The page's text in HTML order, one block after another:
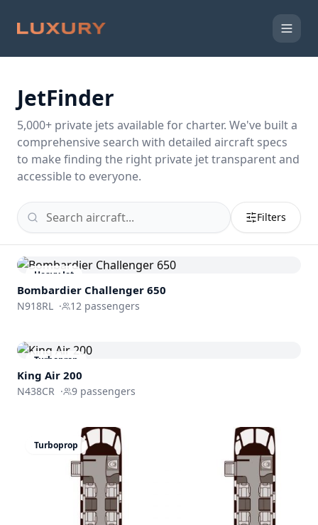
JetFinder
5,000+ private jets available for charter. We've built a
comprehensive search with detailed aircraft specs
to make finding the right private jet transparent and
accessible to everyone.
Filters
Heavy Jet
Bombardier Challenger 650
N918RL · 12 passengers
Turboprop
King Air 200
N438CR · 9 passengers
Turboprop